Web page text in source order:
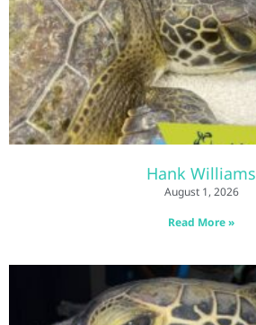
Hank Williams
August 1, 2026
Read More »